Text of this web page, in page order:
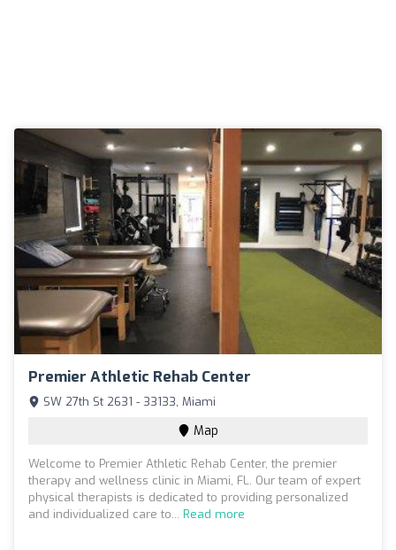
Premier Athletic Rehab Center
SW 27th St 2631 - 33133, Miami
Map
Welcome to Premier Athletic Rehab Center, the premier
therapy and wellness clinic in Miami, FL. Our team of expert
physical therapists is dedicated to providing personalized
and individualized care to... Read more